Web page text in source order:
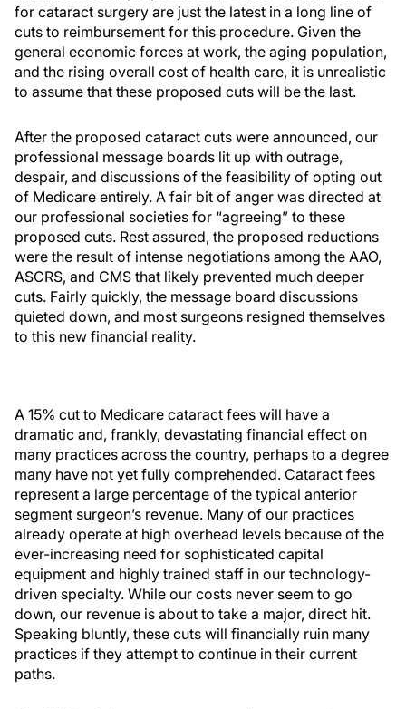
for cataract surgery are just the latest in a long line of
cuts to reimbursement for this procedure. Given the
general economic forces at work, the aging population,
and the rising overall cost of health care, it is unrealistic
to assume that these proposed cuts will be the last.
After the proposed cataract cuts were announced, our
professional message boards lit up with outrage,
despair, and discussions of the feasibility of opting out
of Medicare entirely. A fair bit of anger was directed at
our professional societies for “agreeing” to these
proposed cuts. Rest assured, the proposed reductions
were the result of intense negotiations among the AAO,
ASCRS, and CMS that likely prevented much deeper
cuts. Fairly quickly, the message board discussions
quieted down, and most surgeons resigned themselves
to this new financial reality.
A 15% cut to Medicare cataract fees will have a
dramatic and, frankly, devastating financial effect on
many practices across the country, perhaps to a degree
many have not yet fully comprehended. Cataract fees
represent a large percentage of the typical anterior
segment surgeon’s revenue. Many of our practices
already operate at high overhead levels because of the
ever-increasing need for sophisticated capital
equipment and highly trained staff in our technology-
driven specialty. While our costs never seem to go
down, our revenue is about to take a major, direct hit.
Speaking bluntly, these cuts will financially ruin many
practices if they attempt to continue in their current
paths.